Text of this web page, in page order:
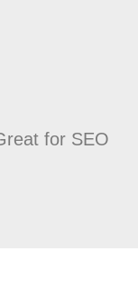
for SEO